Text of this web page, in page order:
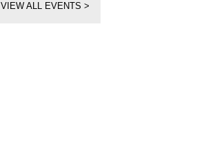
VIEW ALL EVENTS>